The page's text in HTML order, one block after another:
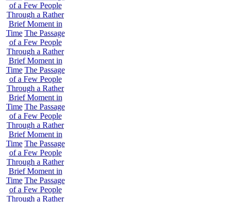
of a Few People
Through a Rather
Brief Moment in
Time The Passage
of a Few People
Through a Rather
Brief Moment in
Time The Passage
of a Few People
Through a Rather
Brief Moment in
Time The Passage
of a Few People
Through a Rather
Brief Moment in
Time The Passage
of a Few People
Through a Rather
Brief Moment in
Time The Passage
of a Few People
Through a Rather